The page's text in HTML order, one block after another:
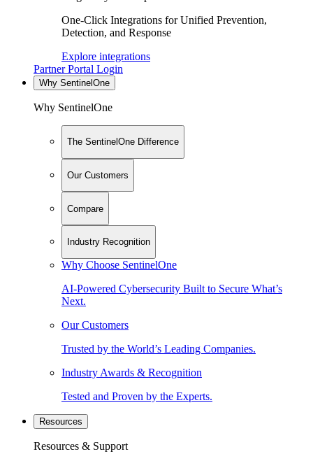
One-Click Integrations for Unified Prevention,
Detection, and Response
Explore integrations
Partner Portal Login
Why SentinelOne
Why SentinelOne
The SentinelOne Difference
Our Customers
Compare
Industry Recognition
Why Choose SentinelOne
AI-Powered Cybersecurity Built to Secure What’s
Next.
Our Customers
Trusted by the World’s Leading Companies.
Industry Awards & Recognition
Tested and Proven by the Experts.
Resources
Resources & Support